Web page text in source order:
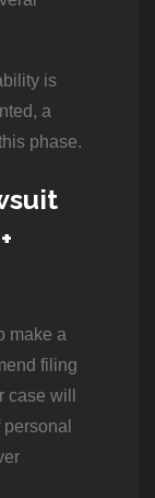
is
a
phase.
make a
filing
case will